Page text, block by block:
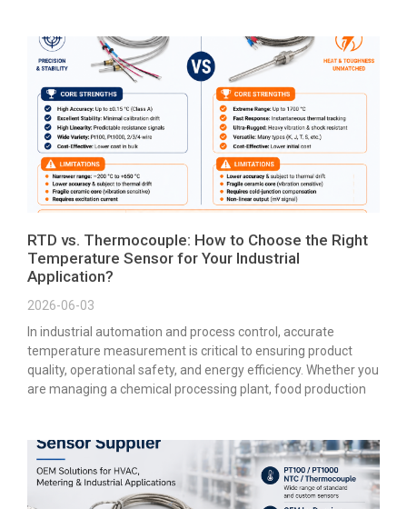
RTD vs. Thermocouple: How to Choose the Right
Temperature Sensor for Your Industrial
Application?
2026-06-03
In industrial automation and process control, accurate
temperature measurement is critical to ensuring product
quality, operational safety, and energy efficiency. Whether you
are managing a chemical processing plant, food production